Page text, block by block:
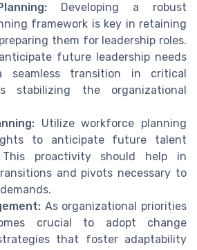
Developing a robust
framework is key in retaining
them for leadership roles.
future leadership needs
seamless transition in critical
stabilizing the organizational
Utilize workforce planning
to anticipate future talent
This proactivity should help in
and pivots necessary to
As organizational priorities
crucial to adopt change
that foster adaptability